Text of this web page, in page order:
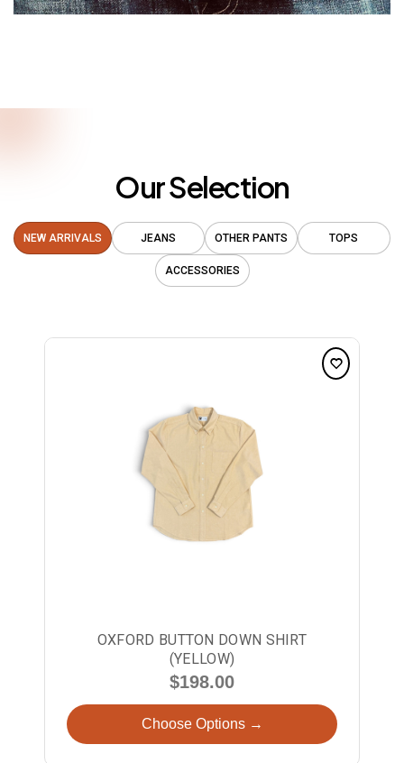
Our Selection
NEW ARRIVALS JEANS OTHER PANTS TOPS
ACCESSORIES
OXFORD BUTTON DOWN SHIRT
(YELLOW)
$198.00
Choose Options →